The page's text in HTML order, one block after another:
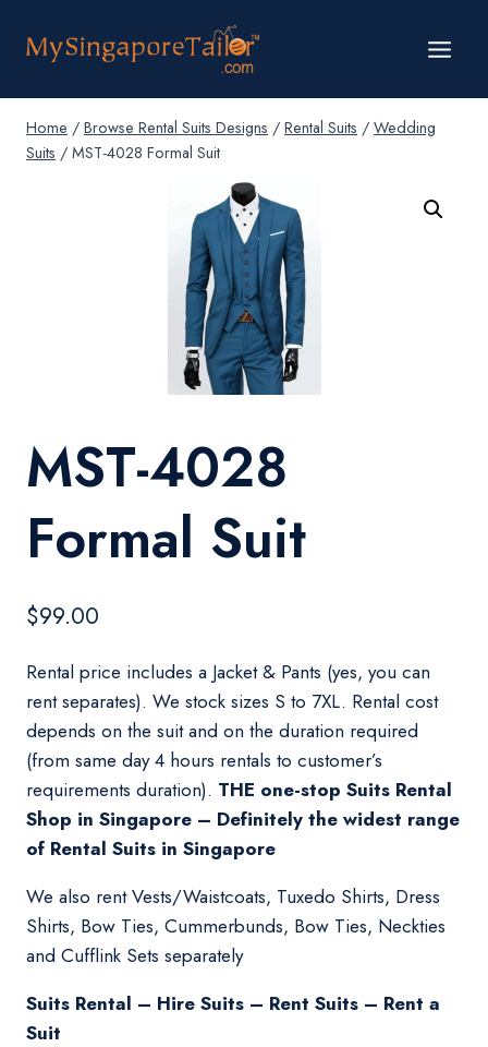
Home / Browse Rental Suits Designs / Rental Suits / Wedding
Suits / MST-4028 Formal Suit
MST-4028
Formal Suit
$99.00
Rental price includes a Jacket & Pants (yes, you can
rent separates). We stock sizes S to 7XL. Rental cost
depends on the suit and on the duration required
(from same day 4 hours rentals to customer’s
requirements duration). THE one-stop Suits Rental
Shop in Singapore – Definitely the widest range
of Rental Suits in Singapore
We also rent Vests/Waistcoats, Tuxedo Shirts, Dress
Shirts, Bow Ties, Cummerbunds, Bow Ties, Neckties
and Cufflink Sets separately
Suits Rental – Hire Suits – Rent Suits – Rent a
Suit